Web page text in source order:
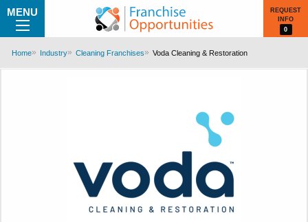
MENU
REQUEST
INFO
0
Home Industry Cleaning Franchises Voda Cleaning & Restoration